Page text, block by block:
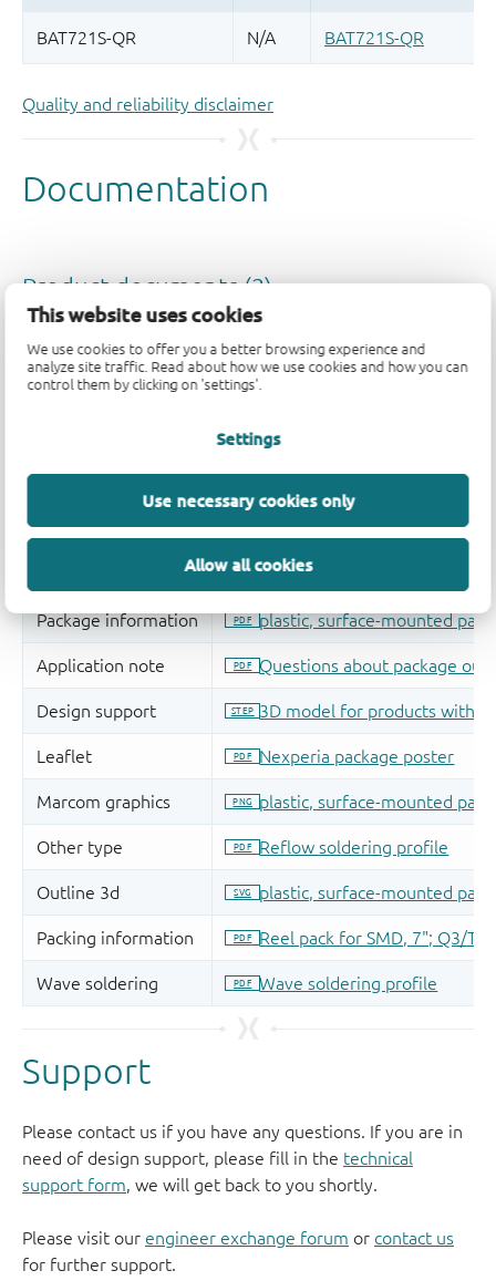
This website uses cookies
We use cookies to offer you a better browsing experience and
analyze site traffic. Read about how we use cookies and how you can
control them by clicking on 'settings'.
Settings
Use necessary cookies only
Allow all cookies
Quality and reliability disclaimer
Support
Please contact us if you have any questions. If you are in
need of design support, please fill in the technical
support form, we will get back to you shortly.
Please visit our engineer exchange forum or contact us
for further support.